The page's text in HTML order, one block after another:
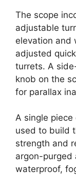
The scope
adjustable
elevation and
adjusted
turrets. A
knob on the
for parallax
A single
used to build
strength and
argon-purged
waterproof,